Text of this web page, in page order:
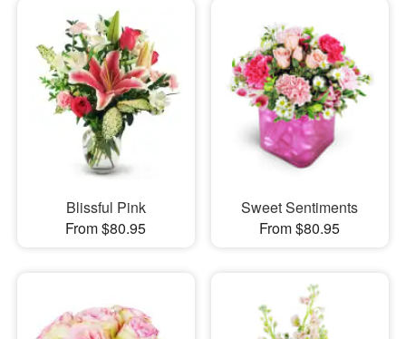
Blissful Pink
From $80.95
Sweet Sentiments
From $80.95